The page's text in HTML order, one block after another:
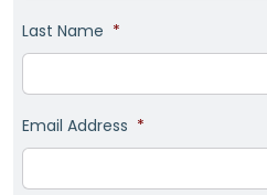
Last Name *
Email Address *